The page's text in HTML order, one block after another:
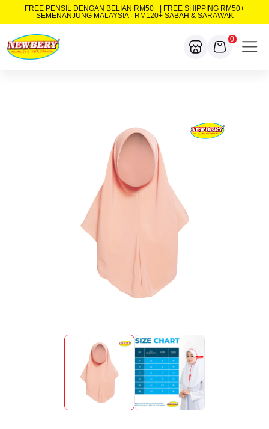
FREE PENSIL DENGAN BELIAN RM50+ | FREE SHIPPING RM50+
SEMENANJUNG MALAYSIA · RM120+ SABAH & SARAWAK
0